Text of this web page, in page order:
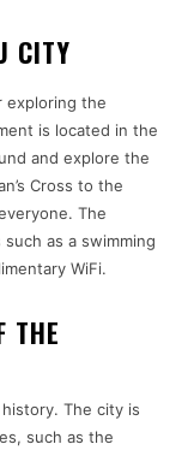
CITY
exploring the
is located in the
and explore the
Cross to the
The
as a swimming
WiFi.
THE
The city is
such as the